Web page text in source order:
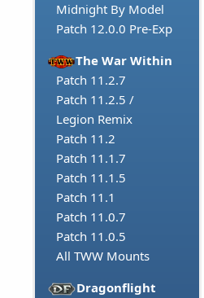
Midnight By Model
Patch 12.0.0 Pre-Exp
The War Within
Patch 11.2.7
Patch 11.2.5 /
Legion Remix
Patch 11.2
Patch 11.1.7
Patch 11.1.5
Patch 11.1
Patch 11.0.7
Patch 11.0.5
All TWW Mounts
Dragonflight